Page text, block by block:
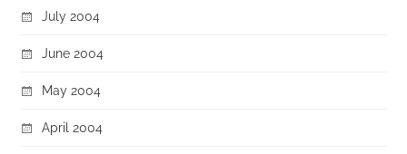
July 2004
June 2004
May 2004
April 2004